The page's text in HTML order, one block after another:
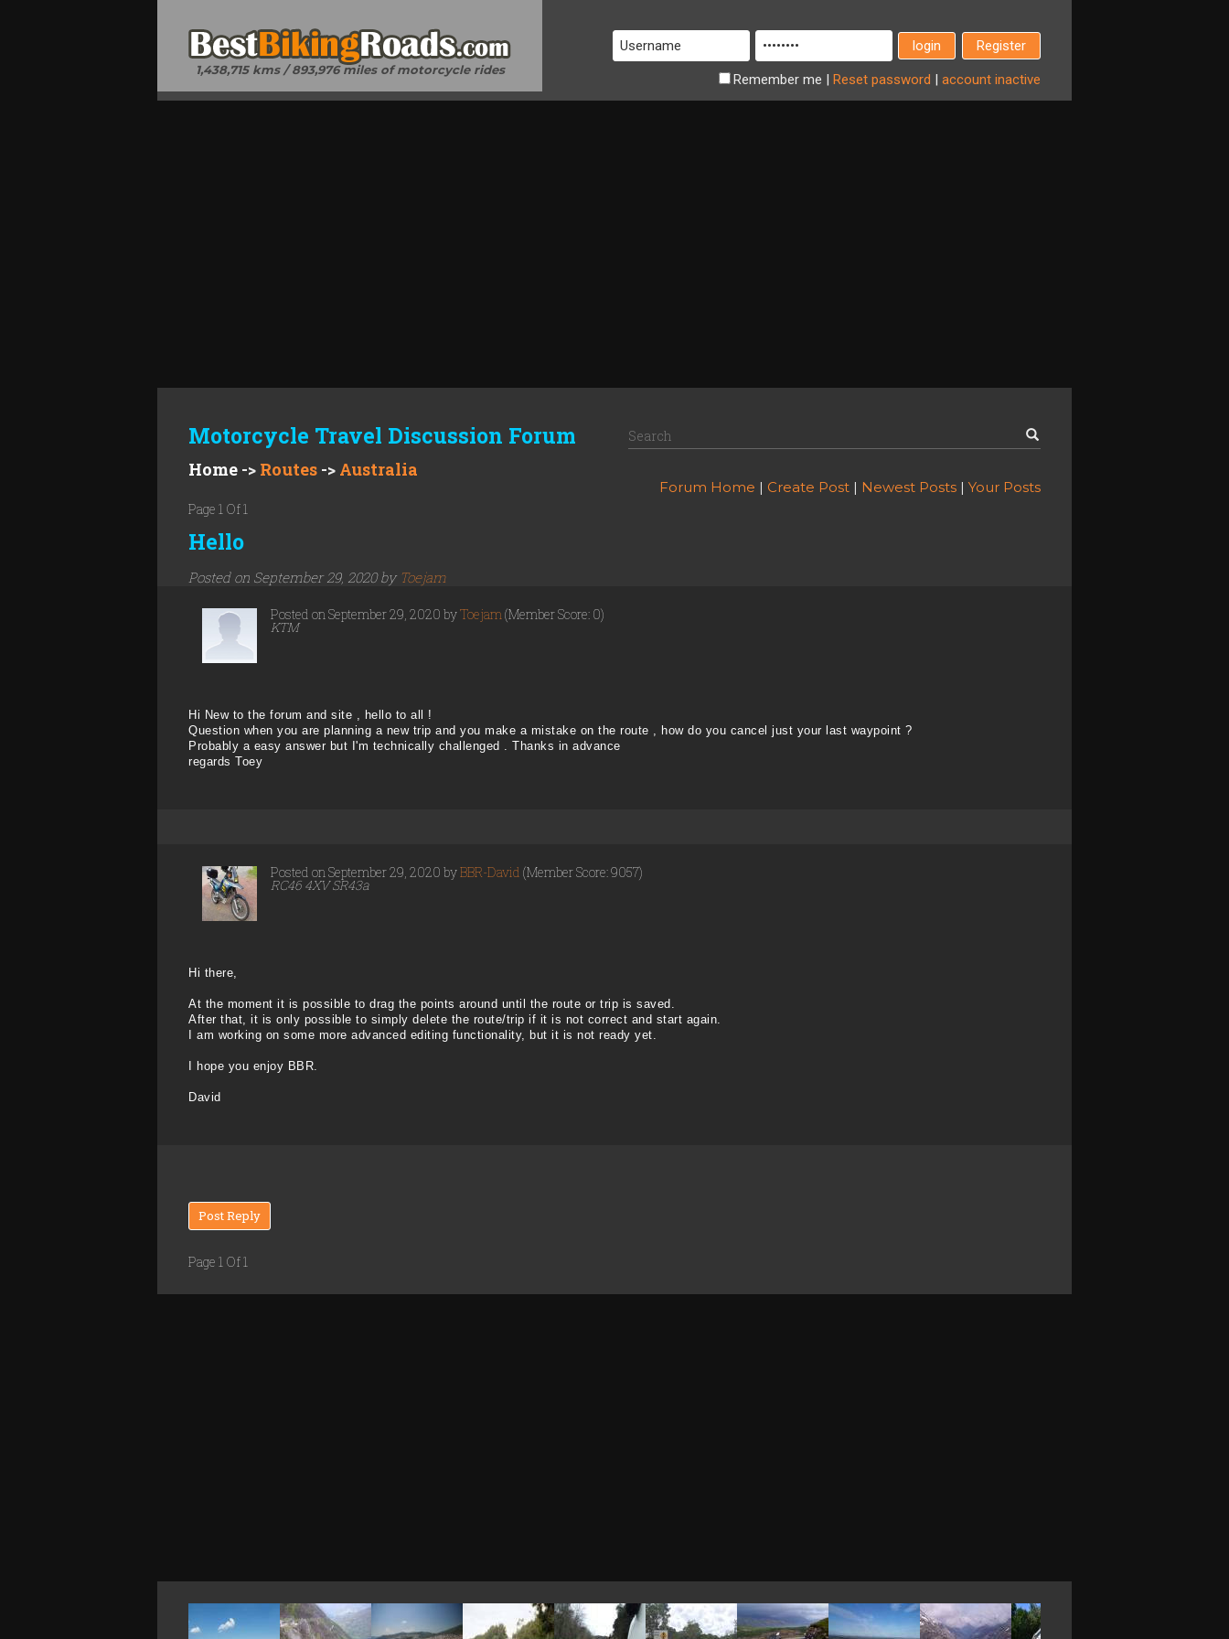
1,438,715 kms / 893,976 miles of motorcycle rides
Register
Remember me | Reset password | account inactive
Motorcycle Travel Discussion Forum
Home -> Routes -> Australia
Forum Home | Create Post | Newest Posts | Your Posts
Page 1 Of 1
Hello
Posted on September 29, 2020 by Toejam
Posted on September 29, 2020 byToejam (Member Score: 0)
KTM
Hi New to the forum and site , hello to all !
Question when you are planning a new trip and you make a mistake on the route , how do you cancel just your last waypoint ?
Probably a easy answer but I'm technically challenged . Thanks in advance
regards Toey
Posted on September 29, 2020 byBBR-David (Member Score: 9057)
RC46 4XV SR43a
Hi there,
At the moment it is possible to drag the points around until the route or trip is saved.
After that, it is only possible to simply delete the route/trip if it is not correct and start again.
I am working on some more advanced editing functionality, but it is not ready yet.
I hope you enjoy BBR.
David
Post Reply
Page 1 Of 1